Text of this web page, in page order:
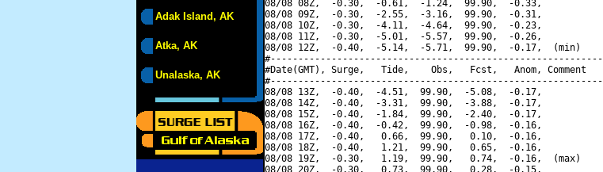
Adak Island, AK
Atka, AK
Unalaska, AK
08/08 08Z,  -0.30,  -0.61,  -1.24,  99.90,  -0.33,
08/08 09Z,  -0.30,  -2.55,  -3.16,  99.90,  -0.31,
08/08 10Z,  -0.30,  -4.11,  -4.64,  99.90,  -0.23,
08/08 11Z,  -0.30,  -5.01,  -5.57,  99.90,  -0.26,
08/08 12Z,  -0.40,  -5.14,  -5.71,  99.90,  -0.17,  (min)
#------------------------------------------------------------
#Date(GMT), Surge,   Tide,    Obs,   Fcst,   Anom, Comment
#------------------------------------------------------------
08/08 13Z,  -0.40,  -4.51,  99.90,  -5.08,  -0.17,
08/08 14Z,  -0.40,  -3.31,  99.90,  -3.88,  -0.17,
08/08 15Z,  -0.40,  -1.84,  99.90,  -2.40,  -0.17,
08/08 16Z,  -0.40,  -0.42,  99.90,  -0.98,  -0.16,
08/08 17Z,  -0.40,   0.66,  99.90,   0.10,  -0.16,
08/08 18Z,  -0.40,   1.21,  99.90,   0.65,  -0.16,
08/08 19Z,  -0.30,   1.19,  99.90,   0.74,  -0.16,  (max)
08/08 20Z,  -0.30,   0.73,  99.90,   0.28,  -0.15,